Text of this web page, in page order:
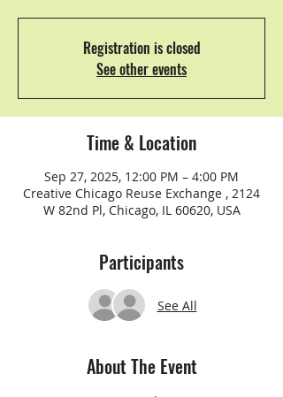
Registration is closed
See other events
Time & Location
Sep 27, 2025, 12:00 PM – 4:00 PM
Creative Chicago Reuse Exchange , 2124
W 82nd Pl, Chicago, IL 60620, USA
Participants
See All
About The Event